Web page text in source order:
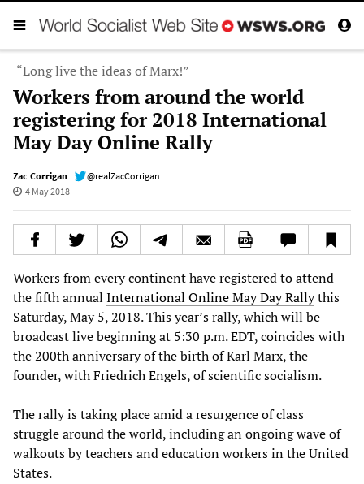
“Long live the ideas of Marx!”
Workers from around the world
registering for 2018 International
May Day Online Rally
Zac Corrigan
@realZacCorrigan
4 May 2018
Workers from every continent have registered to attend
the fifth annual International Online May Day Rallythis
Saturday, May 5, 2018. This year’s rally, which will be
broadcast live beginning at 5:30 p.m. EDT, coincides with
the 200th anniversary of the birth of Karl Marx, the
founder, with Friedrich Engels, of scientific socialism.
The rally is taking place amid a resurgence of class
struggle around the world, including an ongoing wave of
walkouts by teachers and education workers in the United
States.